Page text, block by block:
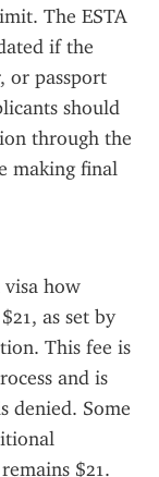
The ESTA
if the
or passport
should
through the
making final
how
as set by
This fee is
and is
denied. Some
$21.